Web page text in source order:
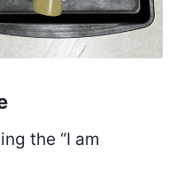
the “I am